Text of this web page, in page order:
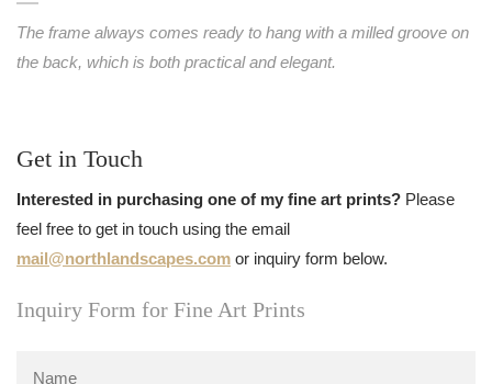
The frame always comes ready to hang with a milled groove on
the back, which is both practical and elegant.
Get in Touch
Interested in purchasing one of my fine art prints? Please
feel free to get in touch using the email
mail@northlandscapes.com or inquiry form below.
Inquiry Form for Fine Art Prints